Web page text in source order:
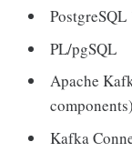
PostgreSQL
PL/pgSQL
Apache
components)
Kafka